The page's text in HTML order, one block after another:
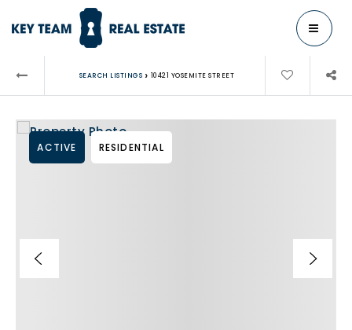
MENU
SEARCH LISTINGS › 10421 YOSEMITE STREET
ACTIVE RESIDENTIAL